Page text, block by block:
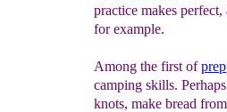
practice makes
for example.
Among the first of
camping skills.
knots, make bread